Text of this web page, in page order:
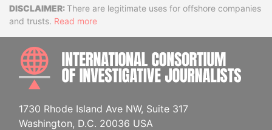
DisclaimerThere are legitimate uses for offshore companies
and trusts. Read more
1730 Rhode Island Ave NW, Suite 317
Washington, D.C. 20036 USA